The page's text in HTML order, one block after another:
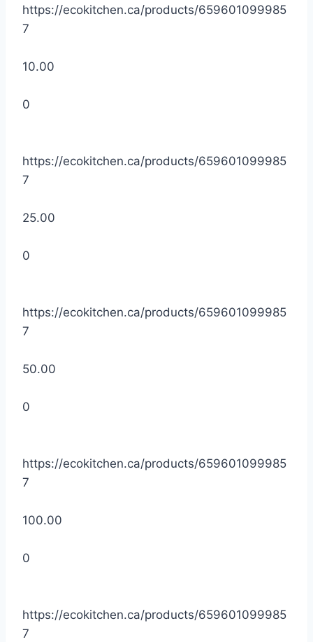
https://ecokitchen.ca/products/659601099985
7
10.00
0
https://ecokitchen.ca/products/659601099985
7
25.00
0
https://ecokitchen.ca/products/659601099985
7
50.00
0
https://ecokitchen.ca/products/659601099985
7
100.00
0
https://ecokitchen.ca/products/659601099985
7